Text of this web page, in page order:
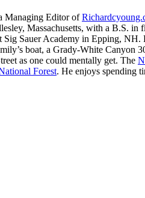
Managing Editor of
Massachusetts, with a B.S. in
Sauer Academy in Epping,
boat, a Grady-White
as one could mentally get. The
Forest. He enjoys spending